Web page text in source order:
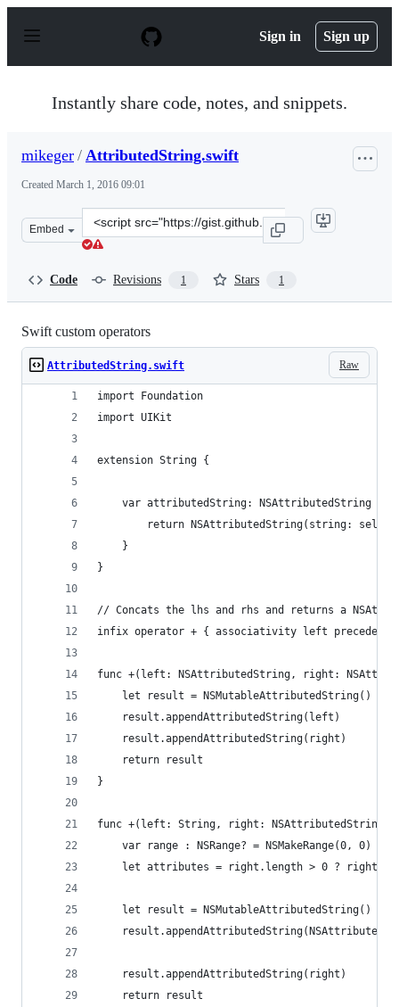
p
Sign in Sign up
Instantly share code, notes, and snippets.
mikeger / AttributedString.swift
Created March 1, 2016 09:01
Embed
Clone
this
Code Revisions 1 Stars 1
Swift custom operators
Raw
AttributedString.swift
import Foundation
import UIKit
extension String {
    var attributedString: NSAttributedString {
        return NSAttributedString(string: self)
    }
}
// Concats the lhs and rhs and returns a
infix operator + { associativity left precedence
func +(left: NSAttributedString, right:
    let result = NSMutableAttributedString()
    result.appendAttributedString(left)
    result.appendAttributedString(right)
    return result
}
func +(left: String, right: NSAttributedString)
    var range : NSRange? = NSMakeRange(0, 0)
let attributes = right.length > 0 ?
    let result = NSMutableAttributedString()
    result.appendAttributedString(right)
    return result